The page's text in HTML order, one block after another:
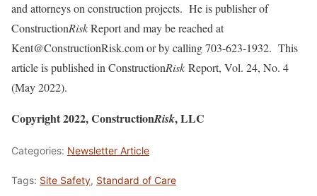
and attorneys on construction projects. He is publisher of
ConstructionRiskReport and may be reached at
Kent@ConstructionRisk.com or by calling 703-623-1932. This
article is published in ConstructionRisk Report, Vol. 24, No. 4
(May 2022).
Copyright 2022, ConstructionRisk, LLC
Categories: Newsletter Article
Tags: Site Safety, Standard of Care